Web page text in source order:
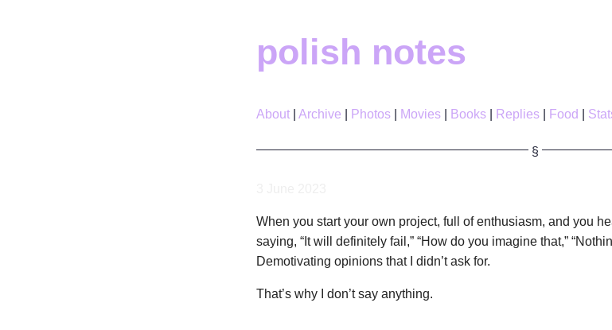
polish notes
About Archive Photos Movies Books Replies Food
When you start your own project, full of enthusiasm, and you
saying, “It will definitely fail,” “How do you imagine that,”
Demotivating opinions that I didn’t ask for.
That’s why I don’t say anything.